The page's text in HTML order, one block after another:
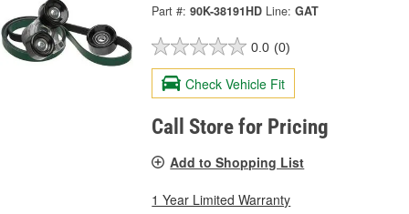
Part #: 90K-38191HD Line: GAT
0.0 (0)
Check Vehicle Fit
Call Store for Pricing
Add to Shopping List
1 Year Limited Warranty